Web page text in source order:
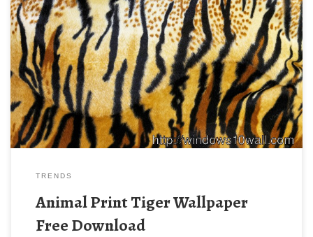
Animal Print Tiger Wallpaper Free Download New Wallpaper
Animal Print Tiger Wallpaper Free Download. Download this
wallpaper image with large resolution ( 2711×1807 ) and small
file size: 1.99 MB.
TRENDS
Animal Print Tiger Wallpaper
Free Download